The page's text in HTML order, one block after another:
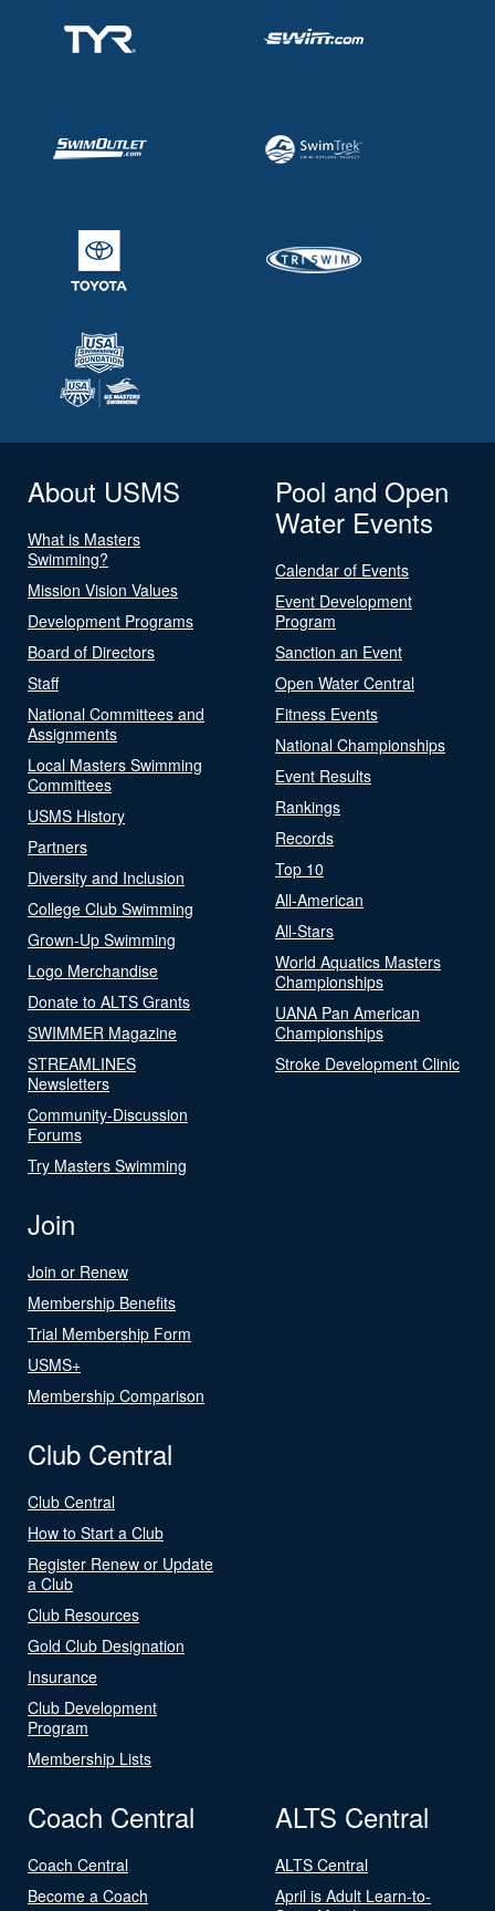
About USMS
What is Masters
Swimming?
Mission Vision Values
Development Programs
Board of Directors
Staff
National Committees and
Assignments
Local Masters Swimming
Committees
USMS History
Partners
Diversity and Inclusion
College Club Swimming
Grown-Up Swimming
Logo Merchandise
Donate to ALTS Grants
SWIMMER Magazine
STREAMLINES
Newsletters
Community-Discussion
Forums
Try Masters Swimming
Pool and Open
Water Events
Calendar of Events
Event Development
Program
Sanction an Event
Open Water Central
Fitness Events
National Championships
Event Results
Rankings
Records
Top 10
All-American
All-Stars
World Aquatics Masters
Championships
UANA Pan American
Championships
Stroke Development Clinic
Join
Join or Renew
Membership Benefits
Trial Membership Form
USMS+
Membership Comparison
Club Central
Club Central
How to Start a Club
Register Renew or Update
a Club
Club Resources
Gold Club Designation
Insurance
Club Development
Program
Membership Lists
Coach Central
Coach Central
Become a Coach
ALTS Central
ALTS Central
April is Adult Learn-to-